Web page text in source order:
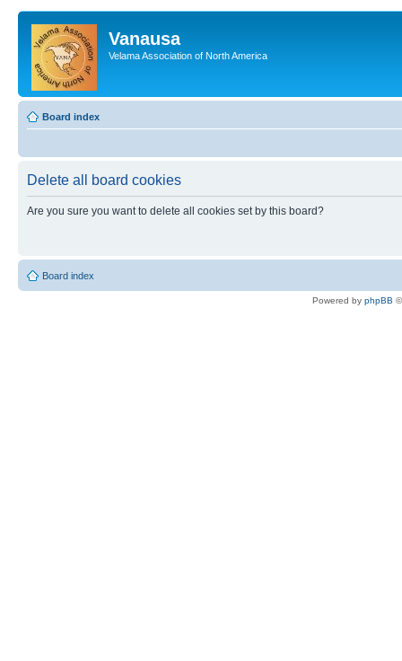
Vanausa
Velama Association of North America
Board index
Delete all board cookies
Are you sure you want to delete all cookies set by this board?
Board index
Powered by phpBB